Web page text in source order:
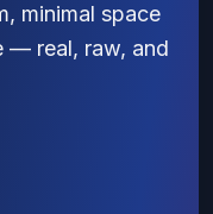
minimal space
— real, raw, and